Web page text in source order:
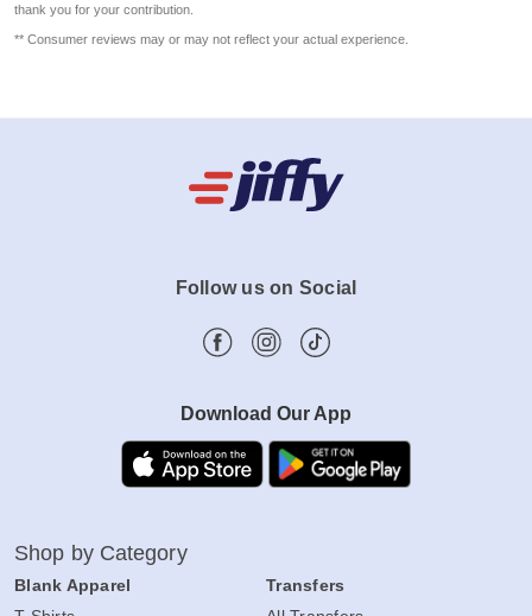
thank you for your contribution.
** Consumer reviews may or may not reflect your actual experience.
Follow us on Social
Download Our App
Shop by Category
Blank Apparel
Transfers